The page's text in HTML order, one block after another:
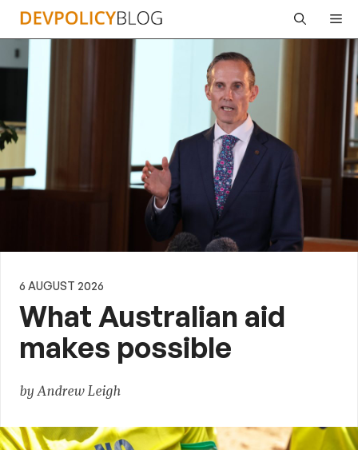
Skip
content
6 AUGUST 2026
What Australian aid
makes possible
by Andrew Leigh